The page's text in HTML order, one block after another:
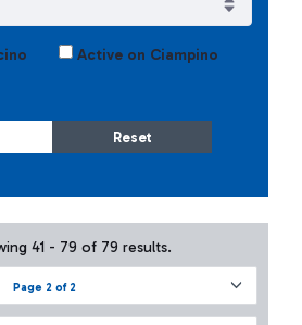
Active on Ciampino
Reset
Page 2 of 2
41 - 79 of 79 results.